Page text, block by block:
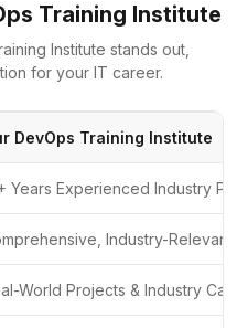
Training Institute
Institute stands out,
for your IT career.
DevOps Training Institute
Years Experienced Industry
Industry-
World Projects & Industry